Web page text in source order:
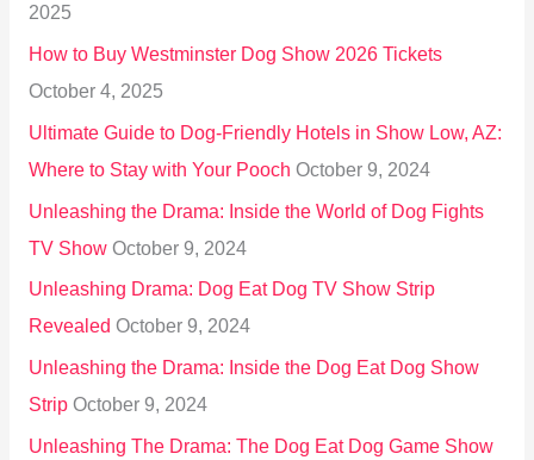
o
r
:
2025
How to Buy Westminster Dog Show 2026 Tickets
October 4, 2025
Ultimate Guide to Dog-Friendly Hotels in Show Low, AZ:
Where to Stay with Your Pooch October 9, 2024
Unleashing the Drama: Inside the World of Dog Fights
TV Show October 9, 2024
Unleashing Drama: Dog Eat Dog TV Show Strip
Revealed October 9, 2024
Unleashing the Drama: Inside the Dog Eat Dog Show
Strip October 9, 2024
Unleashing The Drama: The Dog Eat Dog Game Show